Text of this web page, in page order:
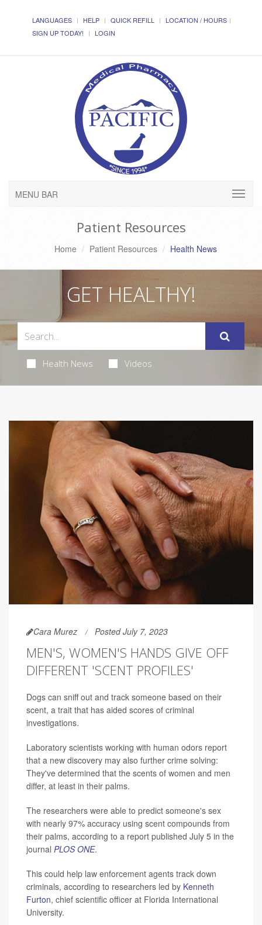
LANGUAGES HELP QUICK REFILL
LOCATION / HOURS
SIGN UP TODAY!
LOGIN
MENU BAR
Patient Resources
Home Patient Resources Health News
GET HEALTHY!
Health News Videos
Cara Murez Posted July 7, 2023
MEN'S, WOMEN'S HANDS GIVE OFF
DIFFERENT 'SCENT PROFILES'
Dogs can sniff out and track someone based on their
scent, a trait that has aided scores of criminal
investigations.
Laboratory scientists working with human odors report
that a new discovery may also further crime solving:
They've determined that the scents of women and men
differ, at least in their palms.
The researchers were able to predict someone's sex
with nearly 97% accuracy using scent compounds from
their palms, according to a report published July 5 in the
journal PLOS ONE.
This could help law enforcement agents track down
criminals, according to researchers led by Kenneth
Furton, chief scientific officer at Florida International
University.